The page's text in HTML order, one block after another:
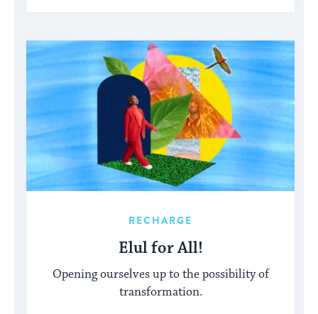
RECHARGE
Elul for All!
Opening ourselves up to the possibility of
transformation.